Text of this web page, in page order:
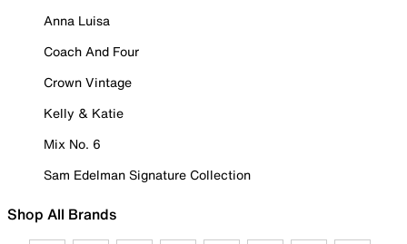
Anna Luisa
Coach And Four
Crown Vintage
Kelly & Katie
Mix No. 6
Sam Edelman Signature Collection
Shop All Brands